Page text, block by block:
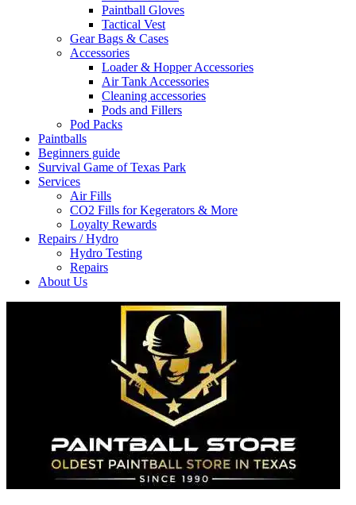
Paintball Gloves
Tactical Vest
Gear Bags & Cases
Accessories
Loader & Hopper Accessories
Air Tank Accessories
Cleaning accessories
Pods and Fillers
Pod Packs
Paintballs
Beginners guide
Survival Game of Texas Park
Services
Air Fills
CO2 Fills for Kegerators & More
Loyalty Rewards
Repairs / Hydro
Hydro Testing
Repairs
About Us